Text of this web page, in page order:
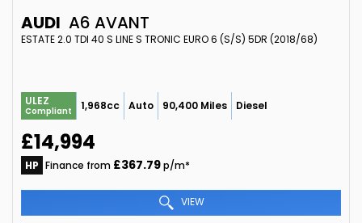
AUDI A6 AVANT
ESTATE 2.0 TDI 40 S LINE S TRONIC EURO 6 (S/S) 5DR (2018/68)
ULEZ
Compliant 1,968cc Auto 90,400 Miles Diesel
£14,994
HP Finance from £367.79p/m*
VIEW